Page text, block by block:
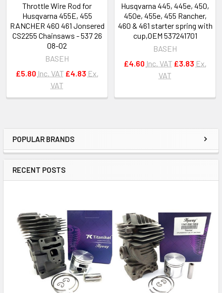
Sidebar
POPULAR BRANDS
RECENT POSTS
Throttle Wire Rod for
Husqvarna 455E, 455
RANCHER 460 461 Jonsered
CS2255 Chainsaws - 537 26
08-02
BASEH
£5.80 Inc. VAT £4.83 Ex.
VAT
Husqvarna 445, 445e, 450,
450e, 455e, 455 Rancher,
460 & 461 starter spring with
cup,OEM 537241701
BASEH
£4.60 Inc. VAT £3.83 Ex.
VAT